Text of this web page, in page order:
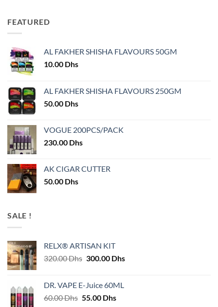
FEATURED
AL FAKHER SHISHA FLAVOURS 50GM
10.00 Dhs
AL FAKHER SHISHA FLAVOURS 250GM
50.00 Dhs
VOGUE 200PCS/PACK
230.00 Dhs
AK CIGAR CUTTER
50.00 Dhs
SALE !
RELX® ARTISAN KIT
320.00Dhs Original
320.00 Dhs.
300.00 DhsCurrent
DR. VAPE E-Juice 60ML
60.00Dhs Original
55.00 DhsCurrent